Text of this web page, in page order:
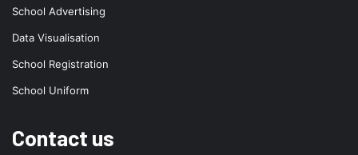
School Advertising
Data Visualisation
School Registration
School Uniform
Contact us